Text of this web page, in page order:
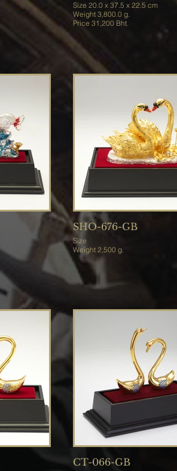
Size 20.0 x 37.5 x 22.5 cm
Weight 3,800.0 g.
Price 31,200 Bht.
SHO-676-GB
Size
Weight 2,500 g.
CT-066-GB